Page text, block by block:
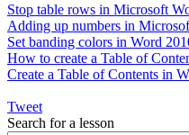
Stop table rows in Microsoft
Adding up numbers in
Set banding colors in Word
How to create a Table of
Create a Table of Contents in
Tweet
Search for a lesson